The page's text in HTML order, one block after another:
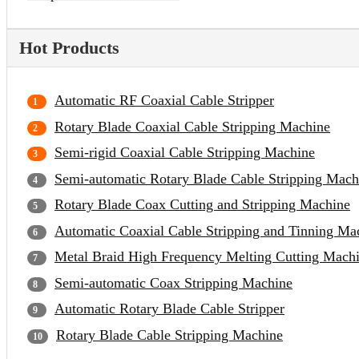
Hot Products
Automatic RF Coaxial Cable Stripper
Rotary Blade Coaxial Cable Stripping Machine
Semi-rigid Coaxial Cable Stripping Machine
Semi-automatic Rotary Blade Cable Stripping
Rotary Blade Coax Cutting and Stripping Machine
Automatic Coaxial Cable Stripping and Tinning
Metal Braid High Frequency Melting Cutting
Semi-automatic Coax Stripping Machine
Automatic Rotary Blade Cable Stripper
Rotary Blade Cable Stripping Machine